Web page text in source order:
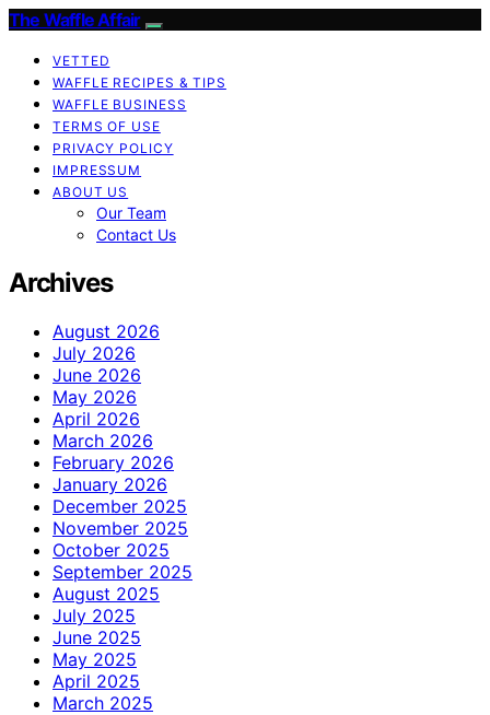
The Waffle Affair
VETTED
WAFFLE RECIPES & TIPS
WAFFLE BUSINESS
TERMS OF USE
PRIVACY POLICY
IMPRESSUM
ABOUT US
Our Team
Contact Us
Archives
August 2026
July 2026
June 2026
May 2026
April 2026
March 2026
February 2026
January 2026
December 2025
November 2025
October 2025
September 2025
August 2025
July 2025
June 2025
May 2025
April 2025
March 2025